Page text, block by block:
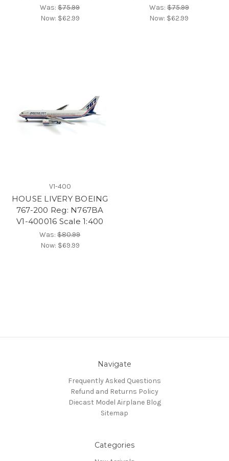
Was:$75.99
Now: $62.99
Was:$75.99
Now: $62.99
V1-400
HOUSE LIVERY BOEING
767-200 Reg: N767BA
V1-400016 Scale 1:400
Was:$80.99
Now: $69.99
Navigate
Frequently Asked Questions
Refund and Returns Policy
Diecast Model Airplane Blog
Sitemap
Categories